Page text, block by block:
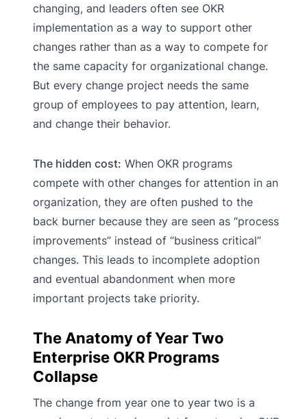
changing, and leaders often see OKR
implementation as a way to support other
changes rather than as a way to compete for
the same capacity for organizational change.
But every change project needs the same
group of employees to pay attention, learn,
and change their behavior.
The hidden cost: When OKR programs
compete with other changes for attention in an
organization, they are often pushed to the
back burner because they are seen as “process
improvements” instead of “business critical”
changes. This leads to incomplete adoption
and eventual abandonment when more
important projects take priority.
The Anatomy of Year Two
Enterprise OKR Programs
Collapse
The change from year one to year two is a